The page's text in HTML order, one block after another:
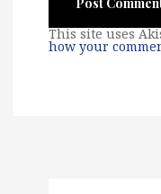
This site uses
how your